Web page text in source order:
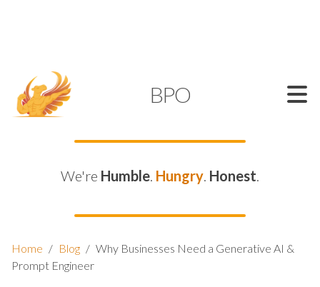
BPO
We're Humble. Hungry. Honest.
Home / Blog / Why Businesses Need a Generative AI &
Prompt Engineer